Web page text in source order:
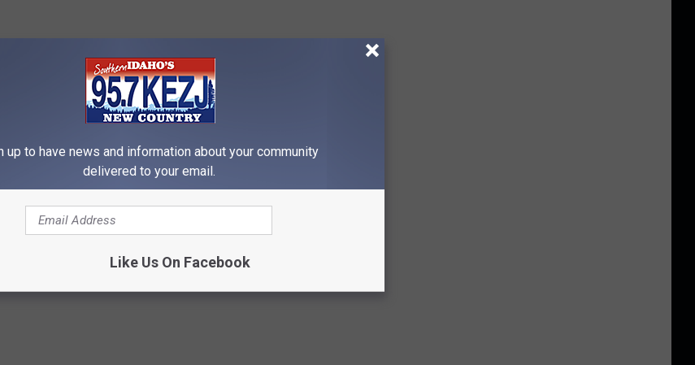
up to have news and information about your community
delivered to your email.
Like Us On Facebook